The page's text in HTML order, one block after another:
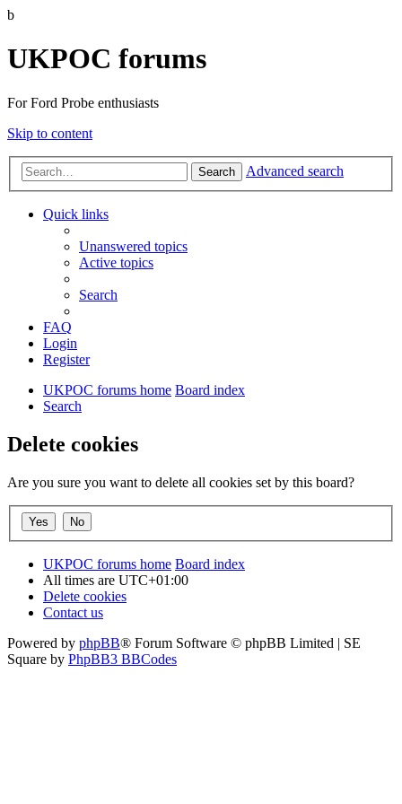
b
UKPOC forums
For Ford Probe enthusiasts
Skip to content
Search Advanced search
Quick links
Unanswered topics
Active topics
Search
FAQ
Login
Register
UKPOC forums home Board index
Search
Delete cookies
Are you sure you want to delete all cookies set by this board?
UKPOC forums home Board index
All times are UTC+01:00
Delete cookies
Contact us
Powered by phpBB® Forum Software © phpBB Limited | SE
Square by PhpBB3 BBCodes